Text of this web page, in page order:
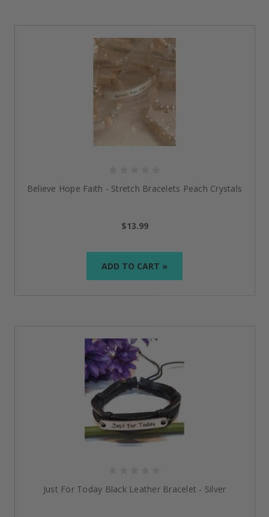
Believe Hope Faith - Stretch Bracelets Peach Crystals
$13.99
ADD TO CART »
Just For Today Black Leather Bracelet - Silver